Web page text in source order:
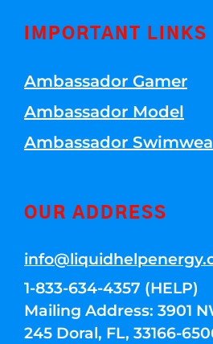
IMPORTANT LINKS
Ambassador Gamer
Ambassador Model
Ambassador
OUR ADDRESS
1-833-634-4357 (HELP)
Mailing Address: 3901
245 Doral, FL, 33166-